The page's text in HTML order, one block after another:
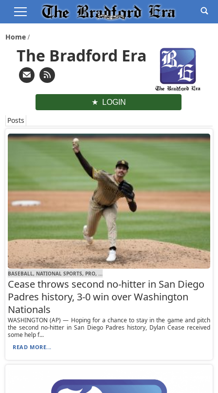
Home
The Bradford Era
LOGIN
Posts
BASEBALL, NATIONAL SPORTS, PRO, ...
Cease throws second no-hitter in San Diego
Padres history, 3-0 win over Washington
Nationals
WASHINGTON (AP) — Hoping for a chance to stay in the game and pitch
the second no-hitter in San Diego Padres history, Dylan Cease received
some help f...
READ MORE...